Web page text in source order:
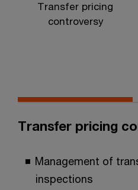
Transfer pricing
controversy
Transfer pricing
Management of
inspections